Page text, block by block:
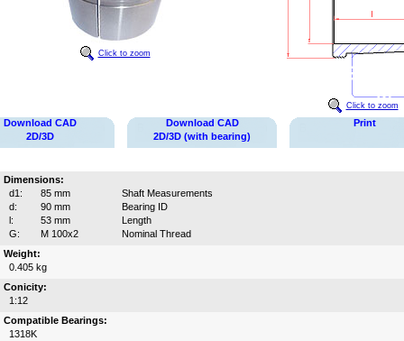
Click to zoom
Click to zoom
Download CAD
2D/3D
Download CAD
2D/3D (with bearing)
Print
Dimensions:
d1:
85 mm
Shaft Measurements
d:
90 mm
Bearing ID
l:
53 mm
Length
G:
M 100x2
Nominal Thread
Weight:
0.405 kg
Conicity:
1:12
Compatible Bearings:
1318K